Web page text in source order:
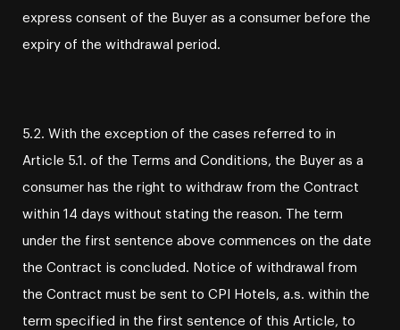
express consent of the Buyer as a consumer before the
expiry of the withdrawal period.
5.2. With the exception of the cases referred to in
Article 5.1. of the Terms and Conditions, the Buyer as a
consumer has the right to withdraw from the Contract
within 14 days without stating the reason. The term
under the first sentence above commences on the date
the Contract is concluded. Notice of withdrawal from
the Contract must be sent to CPI Hotels, a.s. within the
term specified in the first sentence of this Article, to